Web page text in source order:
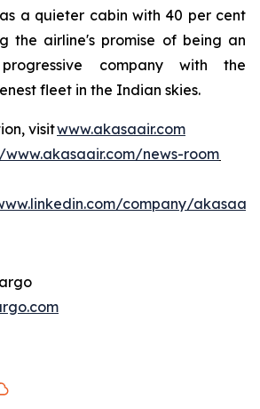
a quieter cabin with 40 per cent
the airline's promise of being an
progressive company with the
fleet in the Indian skies.
visitwww.akasaair.com
news-room
company/